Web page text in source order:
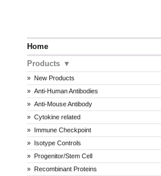
Home
Products
New Products
Anti-Human Antibodies
Anti-Mouse Antibody
Cytokine related
Immune Checkpoint
Isotype Controls
Progenitor/Stem Cell
Recombinant Proteins